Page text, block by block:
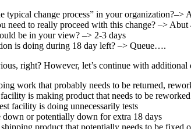
typical change process” in your organization?–>
need to really proceed with this change? –> Abut
be in your view? –> 2-3 days
is doing during 18 day left? –> Queue….
right? However, let’s continue with
work that probably needs to be returned,
is making product that needs to be
facility is doing unnecessarily tests
or potentially down for extra 18 days
product that potentially needs to be fixed